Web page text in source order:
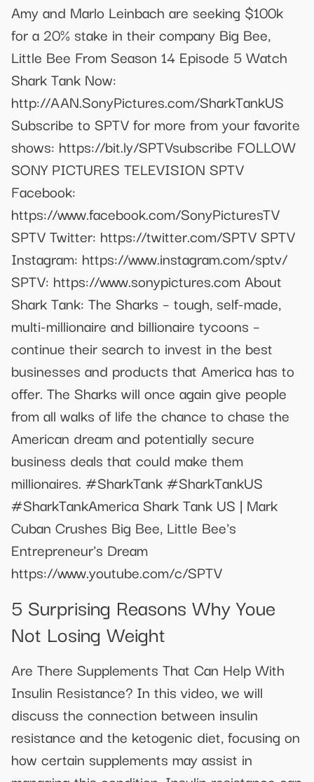
Amy and Marlo Leinbach are seeking $100k
for a 20% stake in their company Big Bee,
Little Bee From Season 14 Episode 5 Watch
Shark Tank Now:
http://AAN.SonyPictures.com/SharkTankUS
Subscribe to SPTV for more from your favorite
shows: https://bit.ly/SPTVsubscribe FOLLOW
SONY PICTURES TELEVISION SPTV
Facebook:
https://www.facebook.com/SonyPicturesTV
SPTV Twitter: https://twitter.com/SPTV SPTV
Instagram: https://www.instagram.com/sptv/
SPTV: https://www.sonypictures.com About
Shark Tank: The Sharks – tough, self-made,
multi-millionaire and billionaire tycoons –
continue their search to invest in the best
businesses and products that America has to
offer. The Sharks will once again give people
from all walks of life the chance to chase the
American dream and potentially secure
business deals that could make them
millionaires. #SharkTank #SharkTankUS
#SharkTankAmerica Shark Tank US | Mark
Cuban Crushes Big Bee, Little Bee's
Entrepreneur's Dream
https://www.youtube.com/c/SPTV
5 Surprising Reasons Why Youe
Not Losing Weight
Are There Supplements That Can Help With
Insulin Resistance? In this video, we will
discuss the connection between insulin
resistance and the ketogenic diet, focusing on
how certain supplements may assist in